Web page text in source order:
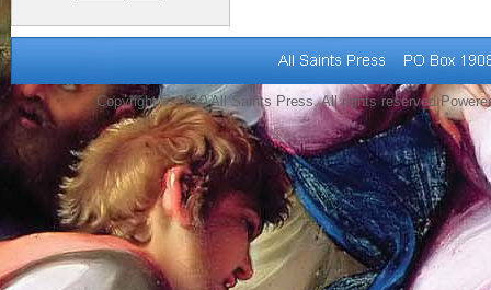
Copyright © 2010 All Saints Press. All rights reserved